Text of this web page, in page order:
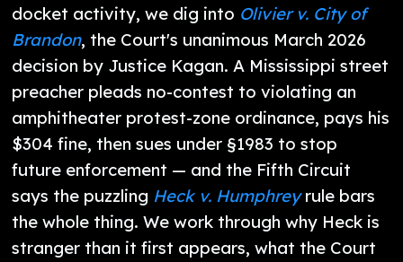
docket activity, we dig into Olivier v. City of
Brandon, the Court's unanimous March 2026
decision by Justice Kagan. A Mississippi street
preacher pleads no-contest to violating an
amphitheater protest-zone ordinance, pays his
$304 fine, then sues under §1983 to stop
future enforcement — and the Fifth Circuit
says the puzzling Heck v. Humphreyrule bars
the whole thing. We work through why Heck is
stranger than it first appears, what the Court